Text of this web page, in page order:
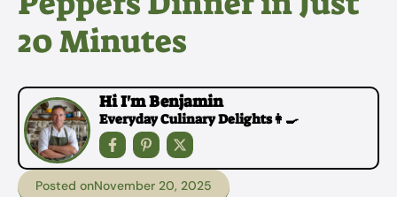
20 Minutes
Hi I'm Benjamin
Everyday Culinary Delights👩‍🍳
Posted onNovember 20, 2025